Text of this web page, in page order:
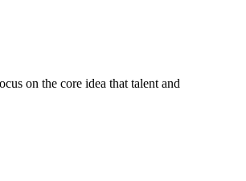
on the core idea that talent and